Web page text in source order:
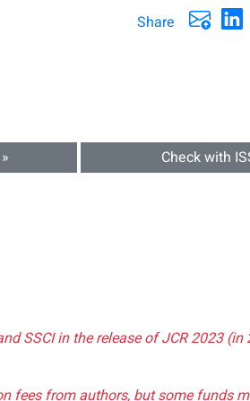
Share
Check with
SSCI in the release of JCR 2023 (in
fees from authors, but some funds